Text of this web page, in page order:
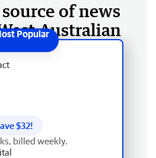
of news
Australian
$32!
billed weekly.